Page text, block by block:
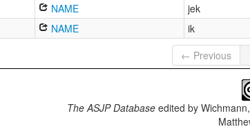
NAME jek
NAME ik
← Previous
The ASJP Databaseedited by